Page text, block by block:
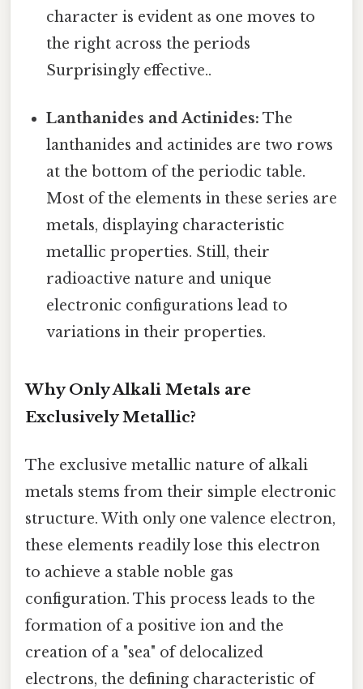
character is evident as one moves to
the right across the periods
Surprisingly effective..
Lanthanides and Actinides: The
lanthanides and actinides are two rows
at the bottom of the periodic table.
Most of the elements in these series are
metals, displaying characteristic
metallic properties. Still, their
radioactive nature and unique
electronic configurations lead to
variations in their properties.
Why Only Alkali Metals are
Exclusively Metallic?
The exclusive metallic nature of alkali
metals stems from their simple electronic
structure. With only one valence electron,
these elements readily lose this electron
to achieve a stable noble gas
configuration. This process leads to the
formation of a positive ion and the
creation of a "sea" of delocalized
electrons, the defining characteristic of